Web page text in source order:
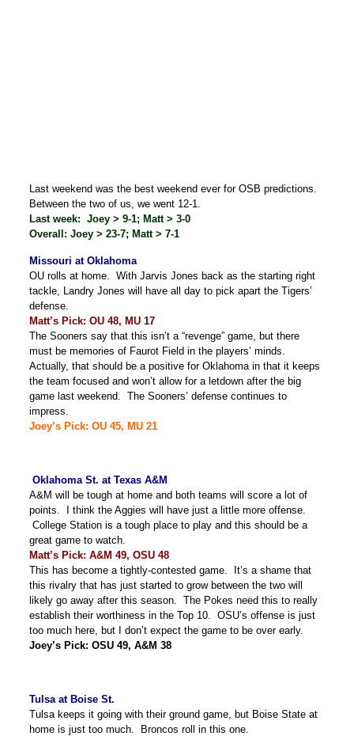
Last weekend was the best weekend ever for OSB predictions.
Between the two of us, we went 12-1.
Last week: Joey > 9-1; Matt > 3-0
Overall: Joey > 23-7; Matt > 7-1
Missouri at Oklahoma
OU rolls at home. With Jarvis Jones back as the starting right
tackle, Landry Jones will have all day to pick apart the Tigers’
defense.
Matt’s Pick: OU 48, MU 17
The Sooners say that this isn’t a “revenge” game, but there
must be memories of Faurot Field in the players’ minds.
Actually, that should be a positive for Oklahoma in that it keeps
the team focused and won’t allow for a letdown after the big
game last weekend. The Sooners’ defense continues to
impress.
Joey’s Pick: OU 45, MU 21
Oklahoma St. at Texas A&M
A&M will be tough at home and both teams will score a lot of
points. I think the Aggies will have just a little more offense.
College Station is a tough place to play and this should be a
great game to watch.
Matt’s Pick: A&M 49, OSU 48
This has become a tightly-contested game. It’s a shame that
this rivalry that has just started to grow between the two will
likely go away after this season. The Pokes need this to really
establish their worthiness in the Top 10. OSU’s offense is just
too much here, but I don’t expect the game to be over early.
Joey’s Pick: OSU 49, A&M 38
Tulsa at Boise St.
Tulsa keeps it going with their ground game, but Boise State at
home is just too much. Broncos roll in this one.